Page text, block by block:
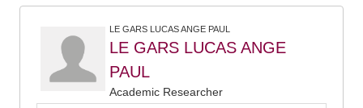
LE GARS LUCAS ANGE PAUL
LE GARS LUCAS ANGE
PAUL
Academic Researcher